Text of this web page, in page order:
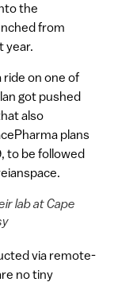
the
from
year.
ride on one of
got pushed
also
plans
to be followed
lab at Cape
via remote-
no tiny